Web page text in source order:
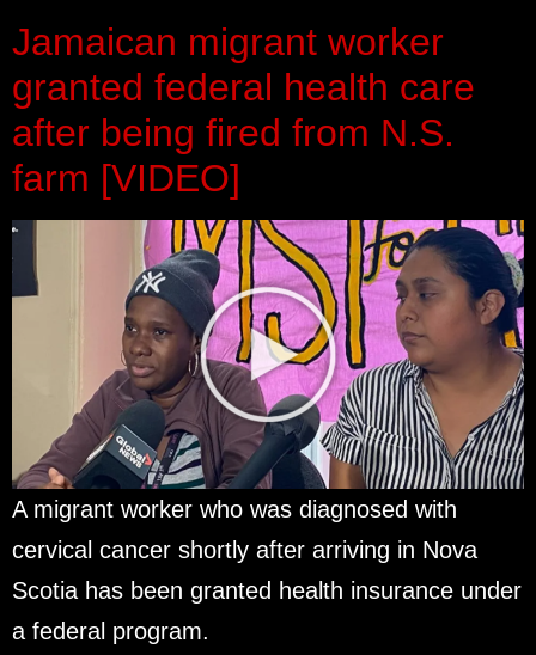
Jamaican migrant worker
granted federal health care
after being fired from N.S.
farm [VIDEO]
A migrant worker who was diagnosed with
cervical cancer shortly after arriving in Nova
Scotia has been granted health insurance under
a federal program.